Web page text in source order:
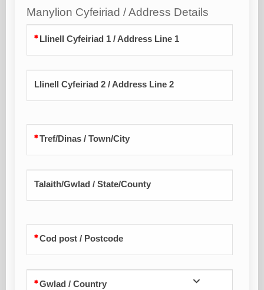
Manylion Cyfeiriad / Address Details
Llinell Cyfeiriad 1 / Address Line 1
Llinell Cyfeiriad 2 / Address Line 2
Tref/Dinas / Town/City
Talaith/Gwlad / State/County
Cod post / Postcode
Gwlad / Country